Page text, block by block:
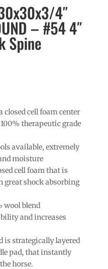
4″
– #54 4″
Spine
closed cell foam center
therapeutic grade
available, extremely
moisture
cell foam that is
shock absorbing
wool blend
and increases
is strategically layered
pad, that instantly
horse.